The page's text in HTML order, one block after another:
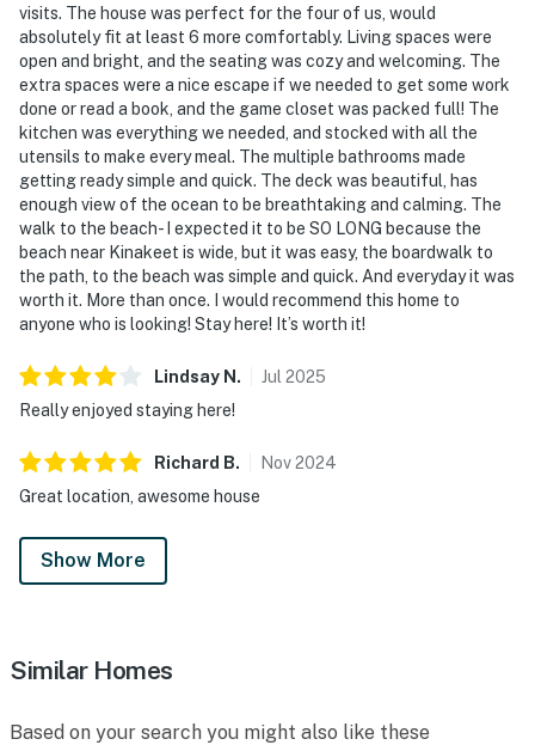
visits. The house was perfect for the four of us, would
absolutely fit at least 6 more comfortably. Living spaces were
open and bright, and the seating was cozy and welcoming. The
extra spaces were a nice escape if we needed to get some work
done or read a book, and the game closet was packed full! The
kitchen was everything we needed, and stocked with all the
utensils to make every meal. The multiple bathrooms made
getting ready simple and quick. The deck was beautiful, has
enough view of the ocean to be breathtaking and calming. The
walk to the beach- I expected it to be SO LONG because the
beach near Kinakeet is wide, but it was easy, the boardwalk to
the path, to the beach was simple and quick. And everyday it was
worth it. More than once. I would recommend this home to
anyone who is looking! Stay here! It’s worth it!
Lindsay N . Jul 2025
Really enjoyed staying here!
Richard B. Nov2024
Great location, awesome house
Show More
Similar Homes
Based on your search you might also like these